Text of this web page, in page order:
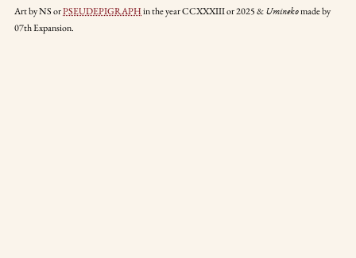
Art by NS orPSEUDEPIGRAPHin the year CCXXXIII or 2025 & Uminekomade by
07th Expansion.